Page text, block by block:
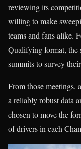
reviewing its
willing to make
teams and fans alike.
Qualifying format, the
summits to survey
From those meetings,
a reliably robust data
chosen to move the
of drivers in each